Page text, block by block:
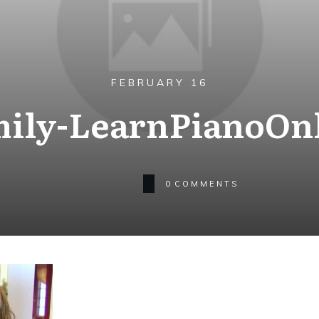
FEBRUARY 16
0 COMMENTS